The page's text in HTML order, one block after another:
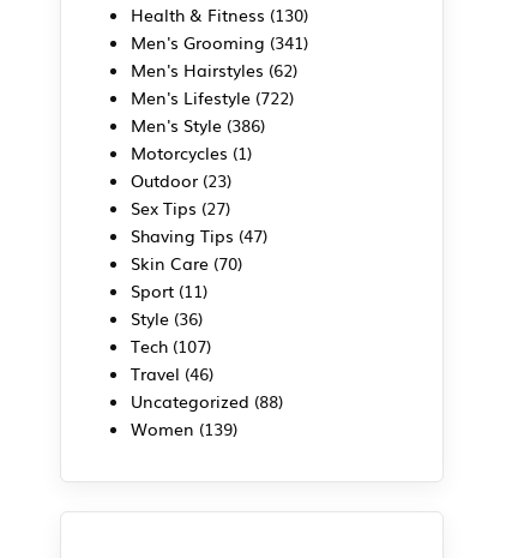
Health & Fitness (130)
Men's Grooming (341)
Men's Hairstyles (62)
Men's Lifestyle (722)
Men's Style (386)
Motorcycles (1)
Outdoor (23)
Sex Tips (27)
Shaving Tips (47)
Skin Care (70)
Sport (11)
Style (36)
Tech (107)
Travel (46)
Uncategorized (88)
Women (139)